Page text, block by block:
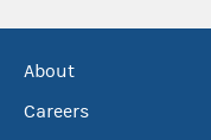
About
Careers